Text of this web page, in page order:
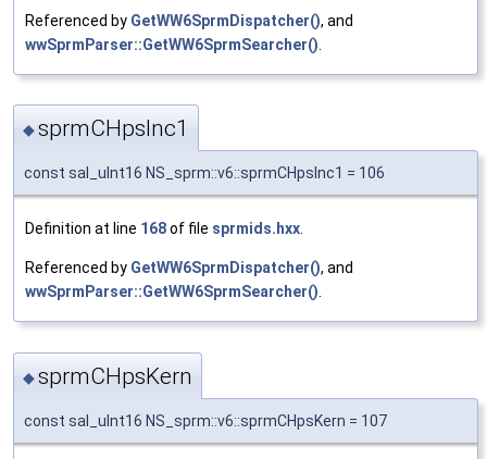
Referenced by GetWW6SprmDispatcher(), and
wwSprmParser::GetWW6SprmSearcher()
◆sprmCHpsInc1
const sal_uInt16 NS_sprm::v6::sprmCHpsInc1 = 106
Definition at line 168of file sprmids.hxx.
Referenced by GetWW6SprmDispatcher(), and
wwSprmParser::GetWW6SprmSearcher().
◆sprmCHpsKern
const sal_uInt16 NS_sprm::v6::sprmCHpsKern = 107